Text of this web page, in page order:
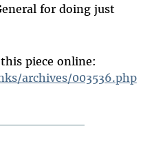
for doing just
piece online:
archives/003536.php